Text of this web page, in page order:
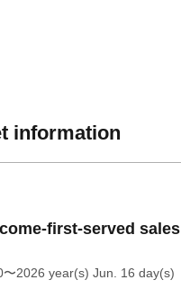
information
first-served sales
〜2026 year(s) Jun. 16 day(s)